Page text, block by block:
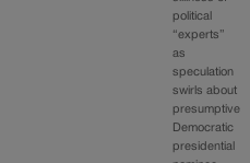
political
“experts”
as
speculation
swirls about
presumptive
Democratic
presidential